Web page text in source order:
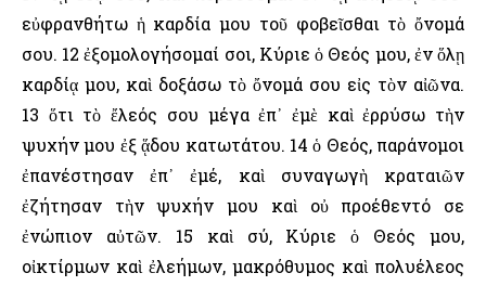
εὐφρανθήτω ἡ καρδία μου τοῦ φοβεῖσθαι τὸ ὄνομά
σου. 12 ἐξομολογήσομαί σοι, Κύριε ὁ Θεός μου, ἐν ὅλῃ
καρδίᾳ μου, καὶ δοξάσω τὸ ὄνομά σου εἰς τὸν αἰῶνα.
13 ὅτι τὸ ἔλεός σου μέγα ἐπ᾿ ἐμὲ καὶ ἐρρύσω τὴν
ψυχήν μου ἐξ ᾅδου κατωτάτου. 14 ὁ Θεός, παράνομοι
ἐπανέστησαν ἐπ᾿ ἐμέ, καὶ συναγωγὴ κραταιῶν
ἐζήτησαν τὴν ψυχήν μου καὶ οὐ προέθεντό σε
ἐνώπιον αὐτῶν. 15 καὶ σύ, Κύριε ὁ Θεός μου,
οἰκτίρμων καὶ ἐλεήμων, μακρόθυμος καὶ πολυέλεος